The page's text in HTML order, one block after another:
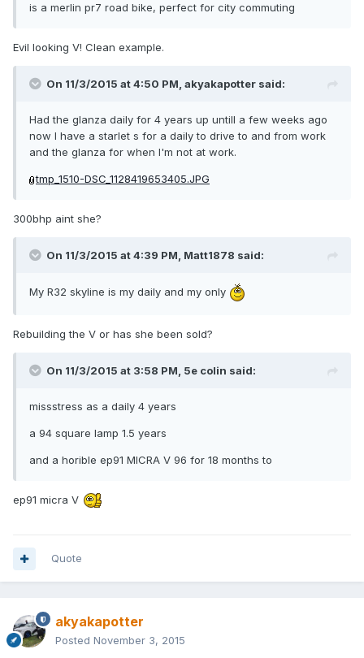
is a merlin pr7 road bike, perfect for city commuting
Evil looking V! Clean example.
On 11/3/2015 at 4:50 PM, akyakapotter said:
Had the glanza daily for 4 years up untill a few weeks ago
now I have a starlet s for a daily to drive to and from work
and the glanza for when I'm not at work.
tmp_1510-DSC_1128419653405.JPG
300bhp aint she?
On 11/3/2015 at 4:39 PM, Matt1878 said:
My R32 skyline is my daily and my only
Rebuilding the V or has she been sold?
On 11/3/2015 at 3:58 PM, 5e colin said:
missstress as a daily 4 years
a 94 square lamp 1.5 years
and a horible ep91 MICRA V 96 for 18 months to
ep91 micra V
Quote
akyakapotter
Posted November 3, 2015